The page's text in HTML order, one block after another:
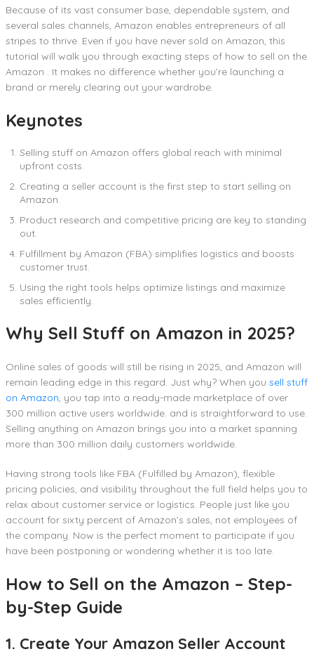
Because of its vast consumer base, dependable system, and
several sales channels, Amazon enables entrepreneurs of all
stripes to thrive. Even if you have never sold on Amazon, this
tutorial will walk you through exacting steps of how to sell on the
Amazon . It makes no difference whether you’re launching a
brand or merely clearing out your wardrobe.
Keynotes
Selling stuff on Amazon offers global reach with minimal
upfront costs.
Creating a seller account is the first step to start selling on
Amazon.
Product research and competitive pricing are key to standing
out.
Fulfillment by Amazon (FBA) simplifies logistics and boosts
customer trust.
Using the right tools helps optimize listings and maximize
sales efficiently.
Why Sell Stuff on Amazon in 2025?
Online sales of goods will still be rising in 2025, and Amazon will
remain leading edge in this regard. Just why? When you sell stuff
on Amazon, you tap into a ready-made marketplace of over
300 million active users worldwide. and is straightforward to use.
Selling anything on Amazon brings you into a market spanning
more than 300 million daily customers worldwide.
Having strong tools like FBA (Fulfilled by Amazon), flexible
pricing policies, and visibility throughout the full field helps you to
relax about customer service or logistics. People just like you
account for sixty percent of Amazon’s sales, not employees of
the company. Now is the perfect moment to participate if you
have been postponing or wondering whether it is too late.
How to Sell on the Amazon – Step-
by-Step Guide
1. Create Your Amazon Seller Account